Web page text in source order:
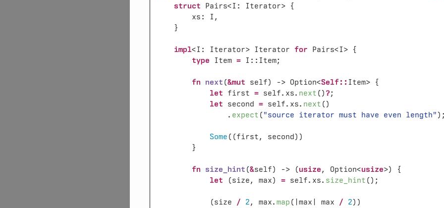
struct
impl<I: Iterator> Iterator for
type Item =
fn next (&mut self) -> Option<Self::
let first = self.xs. next () ?
let second = self.xs. next
                .
expect ("source iterator must have even length"
Some
fn size_hint (&self) -> (usize , Option<usize
let
(size, max) = self.xs. size_hint
            (size
/ 2 , max.map (|max| max / 2